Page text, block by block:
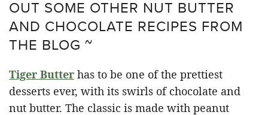
OUT SOME OTHER NUT BUTTER
AND CHOCOLATE RECIPES FROM
THE BLOG ~
Tiger Butter has to be one of the prettiest
desserts ever, with its swirls of chocolate and
nut butter. The classic is made with peanut